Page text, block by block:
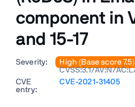
component in
and 15-17
Severity:
High (Base score 7.5)
CVSS:3.1/AV:N/
CVE
entry:
CVE-2021-31405